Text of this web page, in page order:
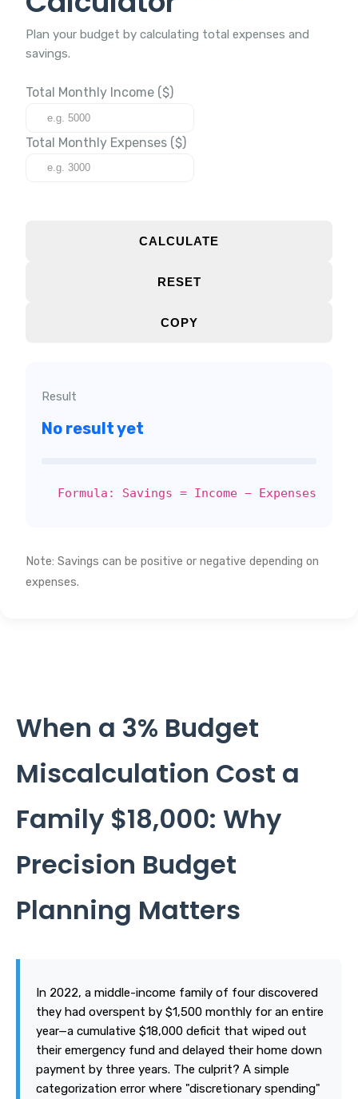
Plan your budget by calculating total expenses and
savings.
Total Monthly Income ($)
Total Monthly Expenses ($)
CALCULATE
RESET
COPY
Result
No result yet
Formula: Savings = Income − Expenses
Note: Savings can be positive or negative depending on
expenses.
When a 3% Budget
Miscalculation Cost a
Family $18,000: Why
Precision Budget
Planning Matters
In 2022, a middle-income family of four discovered
they had overspent by $1,500 monthly for an entire
year—a cumulative $18,000 deficit that wiped out
their emergency fund and delayed their home down
payment by three years. The culprit? A simple
categorization error where "discretionary spending"